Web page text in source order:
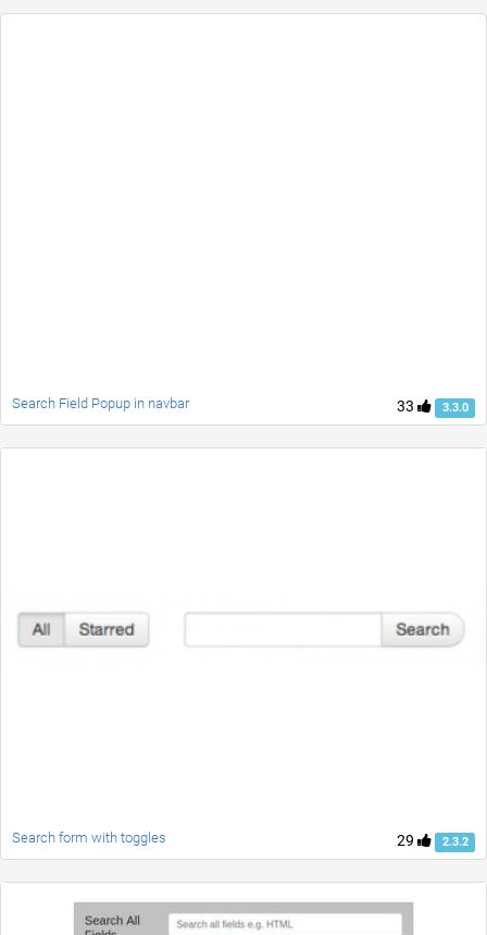
33 3.3.0
Search Field Popup in navbar
29 2.3.2
Search form with toggles